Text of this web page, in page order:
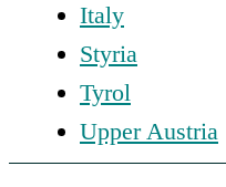
Italy
Styria
Tyrol
Upper Austria